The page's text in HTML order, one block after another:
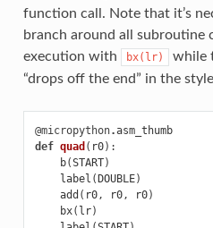
function call. Note that it’s
branch around all subroutine
execution with
bx(lr)
while
“drops off the end” in the
@micropython.asm_thumb
def quad ( r0):
b(START)
label ( DOUBLE)
add ( r0, r0, r0)
bx( lr)